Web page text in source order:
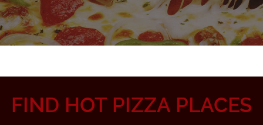
FIND HOT PIZZA PLACES